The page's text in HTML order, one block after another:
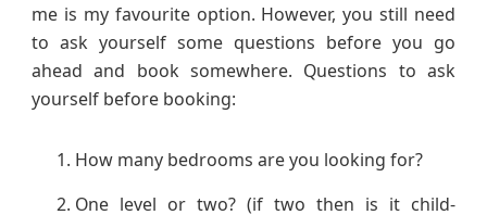
me is my favourite option. However, you still need
to ask yourself some questions before you go
ahead and book somewhere. Questions to ask
yourself before booking:
How many bedrooms are you looking for?
One level or two? (if two then is it child-